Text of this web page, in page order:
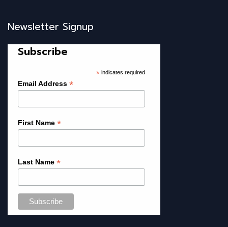
Newsletter Signup
Subscribe
*indicates required
Email Address *
First Name *
Last Name *